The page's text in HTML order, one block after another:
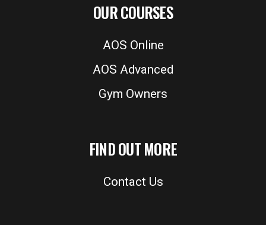
OUR COURSES
AOS Online
AOS Advanced
Gym Owners
FIND OUT MORE
Contact Us